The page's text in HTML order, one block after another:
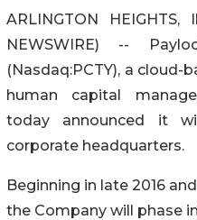
ARLINGTON
NEWSWIRE) --
(Nasdaq:PCTY), a cloud-
human capital
today announced it
corporate headquarters.
Beginning in late 2016
the Company will phase